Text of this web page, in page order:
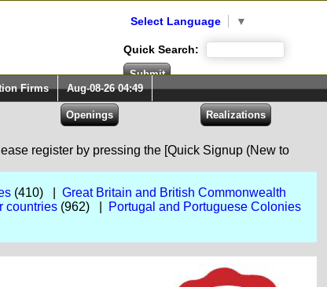
Select Language ▼
Quick Search:
Firms Aug-08-26 04:49
register by pressing the [Quick Signup (New to
(410) | Great Britain and British Commonwealth
countries(962) |
Portugal and Portuguese Colonies